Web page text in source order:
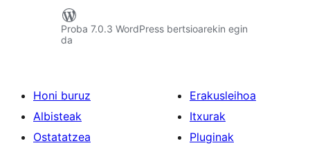
Proba 7.0.3 WordPress bertsioarekin egin
da
Honi buruz
Albisteak
Ostatatzea
Erakusleihoa
Itxurak
Pluginak